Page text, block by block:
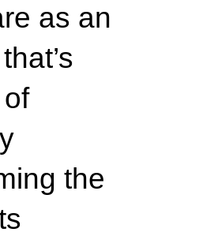
as an
the